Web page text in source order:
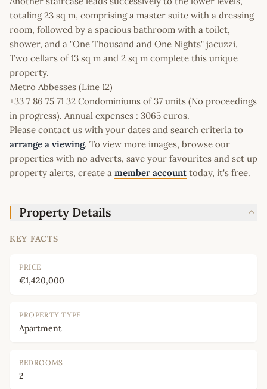
totaling 23 sq m, comprising a master suite with a dressing
room, followed by a spacious bathroom with a toilet,
shower, and a "One Thousand and One Nights" jacuzzi.
Two cellars of 13 sq m and 2 sq m complete this unique
property.
Metro Abbesses (Line 12)
+33 7 86 75 71 32 Condominiums of 37 units (No proceedings
in progress). Annual expenses : 3065 euros.
Please contact us with your dates and search criteria to
arrange a viewing. To view more images, browse our
properties with no adverts, save your favourites and set up
property alerts, create a member account today, it's free.
Property Details
KEY FACTS
PRICE
€1,420,000
PROPERTY TYPE
Apartment
BEDROOMS
2